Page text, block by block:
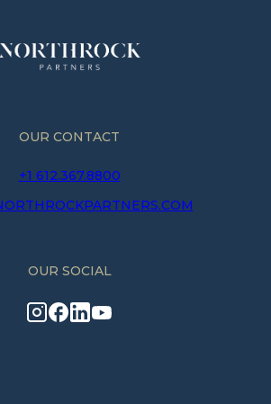
OUR CONTACT
+1 612.367.8800
OUR SOCIAL